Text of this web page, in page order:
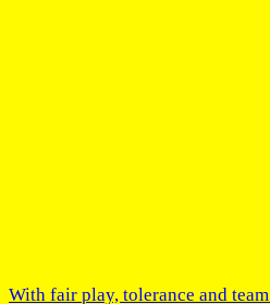
With fair play, tolerance and